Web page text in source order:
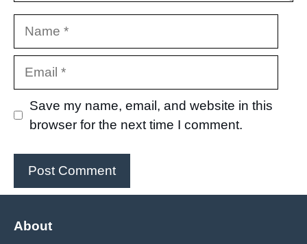
Save my name, email, and website in this
browser for the next time I comment.
About